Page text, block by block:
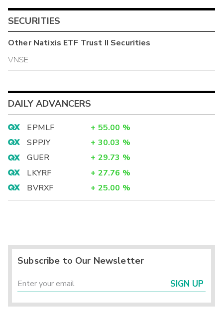
SECURITIES
OtherNatixis ETF Trust II Securities
VNSE
DAILY ADVANCERS
EPMLF + 55.00 %
SPPJY
+ 30.03 %
GUER
+ 29.73 %
LKYRF
+ 27.76 %
BVRXF
+ 25.00 %
Subscribe to Our Newsletter
SIGN UP